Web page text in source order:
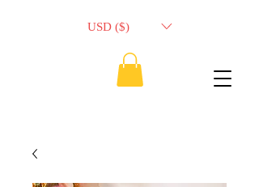
USD ($)